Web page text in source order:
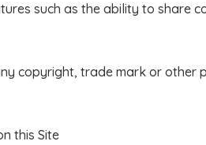
such as the ability to share
copyright, trade mark or
this Site